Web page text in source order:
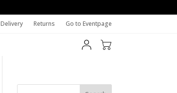
Delivery Returns Go to Eventpage